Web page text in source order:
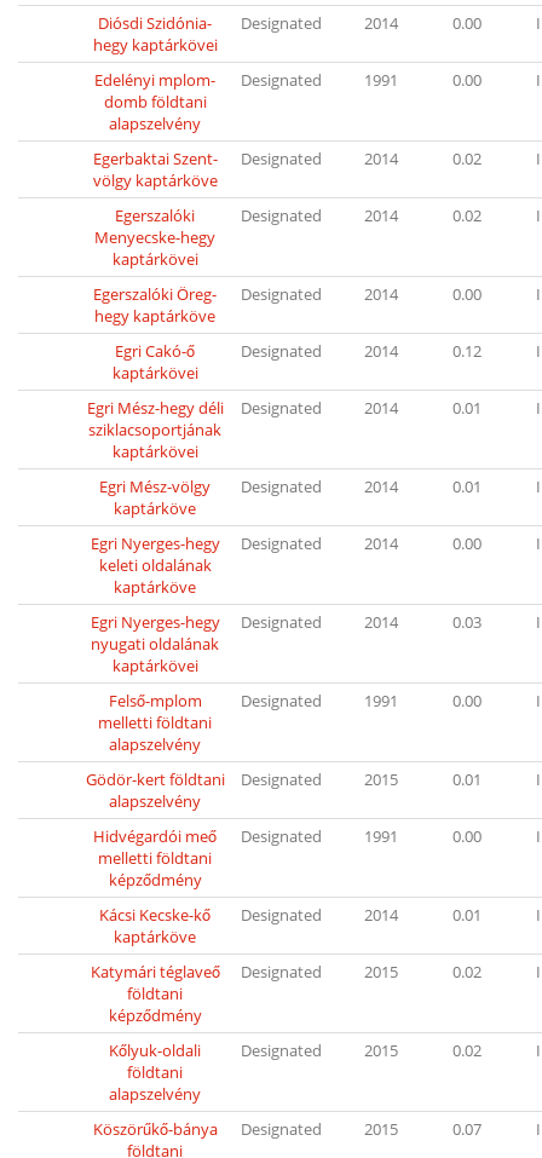
Diósdi Szidónia-
hegy kaptárkövei
Designated 2014 0.00
Edelényi mplom-
domb földtani
alapszelvény
Designated 1991 0.00
Egerbaktai Szent-
völgy kaptárköve
Designated 2014 0.02
Egerszalóki
Menyecske-hegy
kaptárkövei
Designated 2014 0.02
Egerszalóki Öreg-
hegy kaptárköve
Designated 2014 0.00
Egri Cakó-ő
kaptárkövei
Designated 2014 0.12
Egri Mész-hegy déli
sziklacsoportjának
kaptárkövei
Designated 2014 0.01
Egri Mész-völgy
kaptárköve
Designated 2014 0.01
Egri Nyerges-hegy
keleti oldalának
kaptárköve
Designated 2014 0.00
Egri Nyerges-hegy
nyugati oldalának
kaptárkövei
Designated 2014 0.03
Felső-mplom
melletti földtani
alapszelvény
Designated 1991 0.00
Gödör-kert földtani
alapszelvény
Designated 2015 0.01
Hidvégardói meő
melletti földtani
képződmény
Designated 1991 0.00
Kácsi Kecske-kő
kaptárköve
Designated 2014 0.01
Katymári téglaveő
földtani
képződmény
Designated 2015 0.02
Kőlyuk-oldali
földtani
alapszelvény
Designated 2015 0.02
Köszörűkő-bánya
földtani
Designated 2015 0.07